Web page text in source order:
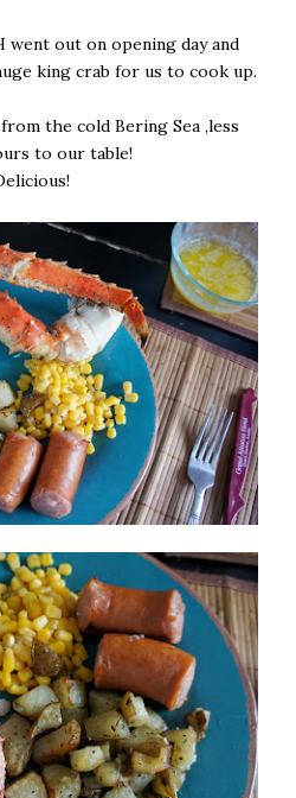
went out on opening day and
king crab for us to cook up.
the cold Bering Sea ,less
to our table!